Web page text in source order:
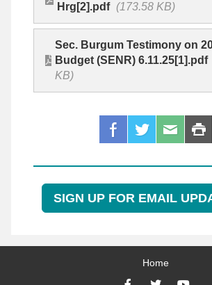
Hrg[2].pdf (173.58 KB)
Sec. Burgum Testimony on
Budget (SENR) 6.11.25[1].pdf
KB)
SIGN UP FOR EMAIL
Home